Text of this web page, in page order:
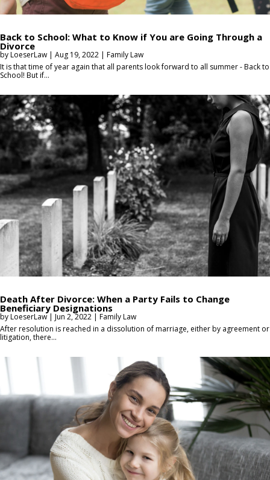
Back to School: What to Know if You are Going Through a
Divorce
byLoeserLaw | Aug 19, 2022 | Family Law
It is that time of year again that all parents look forward to all summer - Back to
School! But if...
Death After Divorce: When a Party Fails to Change
Beneficiary Designations
byLoeserLaw| Jun 2, 2022 | Family Law
After resolution is reached in a dissolution of marriage, either by agreement or
litigation, there...